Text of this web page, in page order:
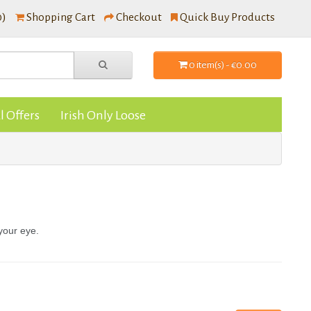
Shopping Cart Checkout Quick Buy Products
0 item(s) - €0.00
Offers Irish Only Loose
eye.